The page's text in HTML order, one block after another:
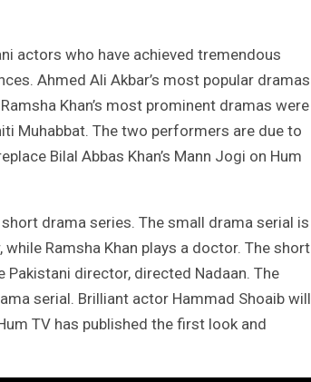
actors who have achieved tremendous
Ahmed Ali Akbar’s most popular dramas
Khan’s most prominent dramas were
Muhabbat. The two performers are due to
Bilal Abbas Khan’s Mann Jogi on Hum
drama series. The small drama serial is
Ramsha Khan plays a doctor. The short
director, directed Nadaan. The
serial. Brilliant actor Hammad Shoaib will
TV has published the first look and